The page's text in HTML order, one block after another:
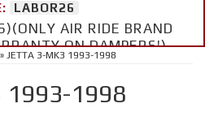
LABOR26
AIR RIDE BRAND
ON DAMPERS!)
» JETTA 3-MK3 1993-1998
1993-1998